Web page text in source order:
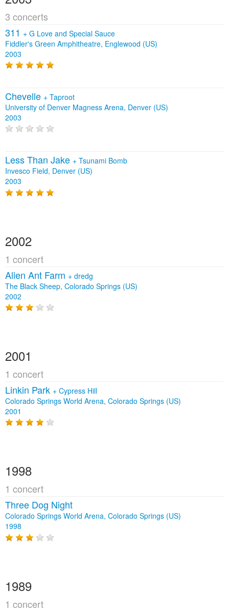
3 concerts
311 + G Love and Special Sauce
Fiddler's Green Amphitheatre, Englewood (US)
2003
Chevelle + Taproot
University of Denver Magness Arena, Denver (US)
2003
Less Than Jake + Tsunami Bomb
Invesco Field, Denver (US)
2003
2002
1 concert
Alien Ant Farm + dredg
The Black Sheep, Colorado Springs (US)
2002
2001
1 concert
Linkin Park + Cypress Hill
Colorado Springs World Arena, Colorado Springs (US)
2001
1998
1 concert
Three Dog Night
Colorado Springs World Arena, Colorado Springs (US)
1998
1989
1 concert